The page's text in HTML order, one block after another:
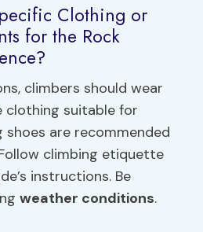
Clothing or
for the Rock
climbers should wear
clothing suitable for
shoes are recommended
climbing etiquette
instructions. Be
weather conditions.